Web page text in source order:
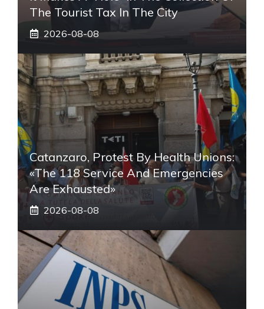
The Tourist Tax In The City
2026-08-08
Catanzaro, Protest By Health Unions:
«The 118 Service And Emergencies
Are Exhausted»
2026-08-08